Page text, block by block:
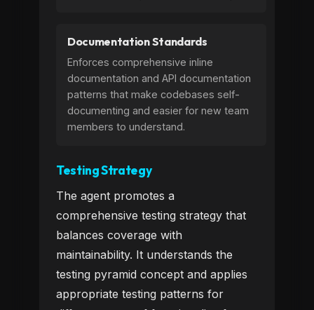
Documentation Standards
Enforces comprehensive inline
documentation and API documentation
patterns that make codebases self-
documenting and easier for new team
members to understand.
Testing Strategy
The agent promotes a
comprehensive testing strategy that
balances coverage with
maintainability. It understands the
testing pyramid concept and applies
appropriate testing patterns for